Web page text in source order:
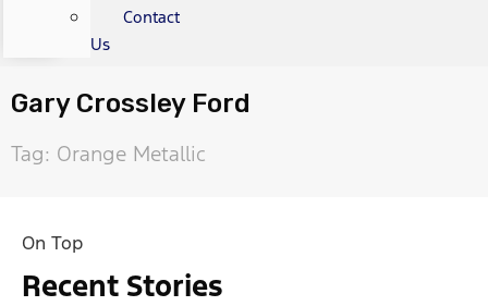
Contact
Us
Gary Crossley Ford
Tag: Orange Metallic
On Top
Recent Stories